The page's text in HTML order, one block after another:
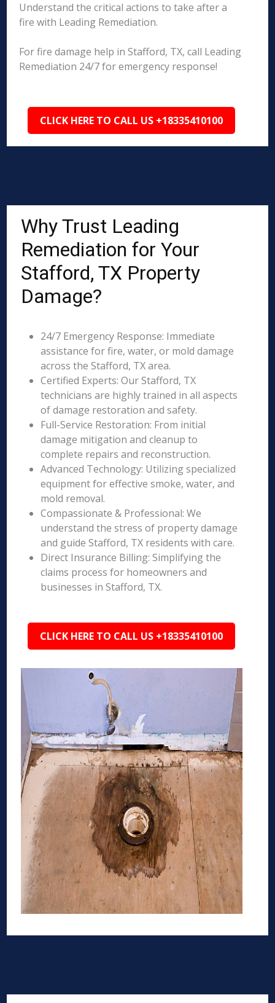
Understand the critical actions to take after a
fire with Leading Remediation.
For fire damage help in Stafford, TX, call Leading
Remediation 24/7 for emergency response!
CLICK HERE TO CALL US +18335410100
Why Trust Leading
Remediation for Your
Stafford, TX Property
Damage?
24/7 Emergency Response: Immediate
assistance for fire, water, or mold damage
across the Stafford, TX area.
Certified Experts: Our Stafford, TX
technicians are highly trained in all aspects
of damage restoration and safety.
Full-Service Restoration: From initial
damage mitigation and cleanup to
complete repairs and reconstruction.
Advanced Technology: Utilizing specialized
equipment for effective smoke, water, and
mold removal.
Compassionate & Professional: We
understand the stress of property damage
and guide Stafford, TX residents with care.
Direct Insurance Billing: Simplifying the
claims process for homeowners and
businesses in Stafford, TX.
CLICK HERE TO CALL US +18335410100